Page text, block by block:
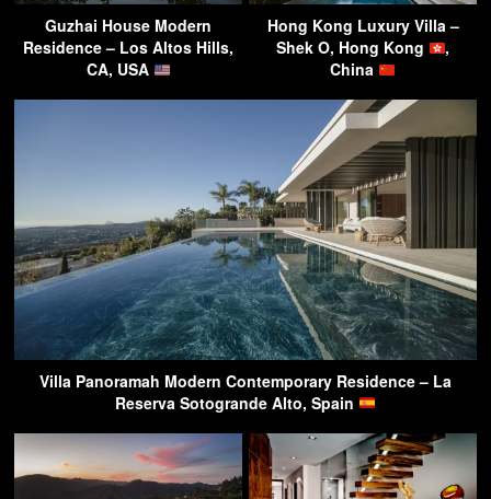
Guzhai House Modern
Residence – Los Altos Hills,
CA, USA
Hong Kong Luxury Villa –
Shek O, Hong Kong
,
China
Villa Panoramah Modern Contemporary Residence – La
Reserva Sotogrande Alto, Spain